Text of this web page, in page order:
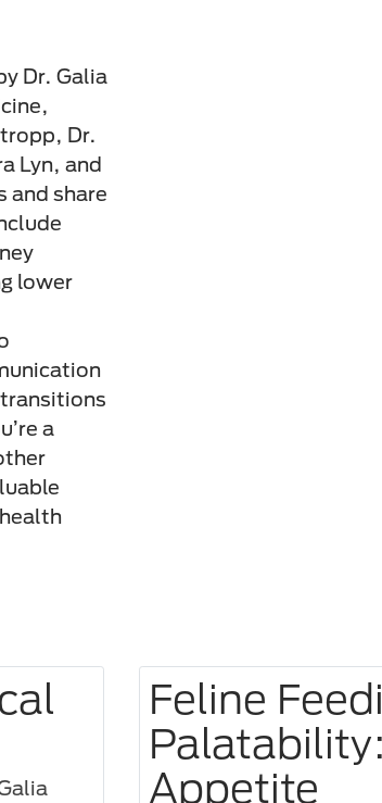
Dr. Galia
Dr.
Lyn, and
and share
lower
a
Feline
Appetite